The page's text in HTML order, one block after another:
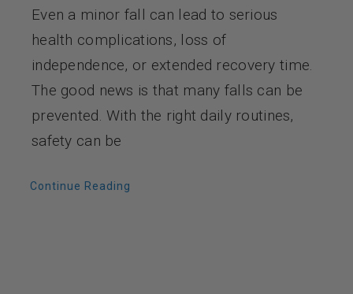
Even a minor fall can lead to serious
health complications, loss of
independence, or extended recovery time.
The good news is that many falls can be
prevented. With the right daily routines,
safety can be
Continue Reading